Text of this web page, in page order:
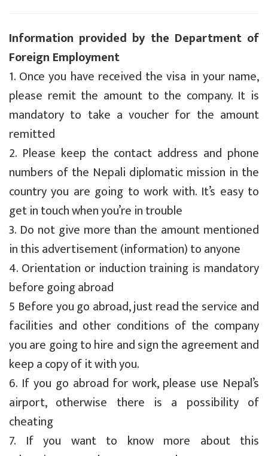
Information provided by the Department of
Foreign Employment
1. Once you have received the visa in your name,
please remit the amount to the company. It is
mandatory to take a voucher for the amount
remitted
2. Please keep the contact address and phone
numbers of the Nepali diplomatic mission in the
country you are going to work with. It’s easy to
get in touch when you’re in trouble
3. Do not give more than the amount mentioned
in this advertisement (information) to anyone
4. Orientation or induction training is mandatory
before going abroad
5 Before you go abroad, just read the service and
facilities and other conditions of the company
you are going to hire and sign the agreement and
keep a copy of it with you.
6. If you go abroad for work, please use Nepal’s
airport, otherwise there is a possibility of
cheating
7. If you want to know more about this